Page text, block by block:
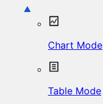
Chart Mode
Table Mode